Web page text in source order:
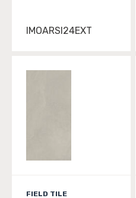
IMOARSI24EXT
FIELD TILE